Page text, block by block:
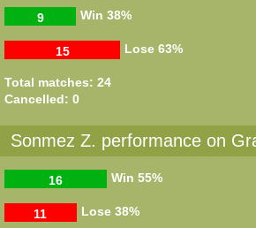
Win
9 38%
Lose
15 63%
Total matches: 24
Cancelled: 0
Sonmez Z. performance on
Win
16 55%
Lose
11 38%